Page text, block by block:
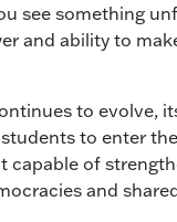
see something
and ability to
to evolve,
to enter
capable of
and